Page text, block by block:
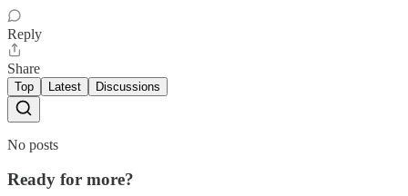
Reply
Share
Top Latest Discussions
No posts
Ready for more?